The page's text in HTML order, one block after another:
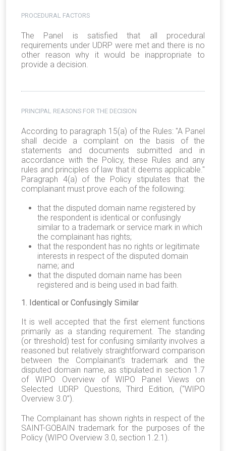
PROCEDURAL FACTORS
The Panel is satisfied that all procedural
requirements under UDRP were met and there is no
other reason why it would be inappropriate to
provide a decision.
PRINCIPAL REASONS FOR THE DECISION
According to paragraph 15(a) of the Rules: "A Panel
shall decide a complaint on the basis of the
statements and documents submitted and in
accordance with the Policy, these Rules and any
rules and principles of law that it deems applicable."
Paragraph 4(a) of the Policy stipulates that the
complainant must prove each of the following:
that the disputed domain name registered by
the respondent is identical or confusingly
similar to a trademark or service mark in which
the complainant has rights;
that the respondent has no rights or legitimate
interests in respect of the disputed domain
name; and
that the disputed domain name has been
registered and is being used in bad faith.
1. Identical or Confusingly Similar
It is well accepted that the first element functions
primarily as a standing requirement. The standing
(or threshold) test for confusing similarity involves a
reasoned but relatively straightforward comparison
between the Complainant's trademark and the
disputed domain name, as stipulated in section 1.7
of WIPO Overview of WIPO Panel Views on
Selected UDRP Questions, Third Edition, (“WIPO
Overview 3.0”).
The Complainant has shown rights in respect of the
SAINT-GOBAIN trademark for the purposes of the
Policy (WIPO Overview 3.0, section 1.2.1).